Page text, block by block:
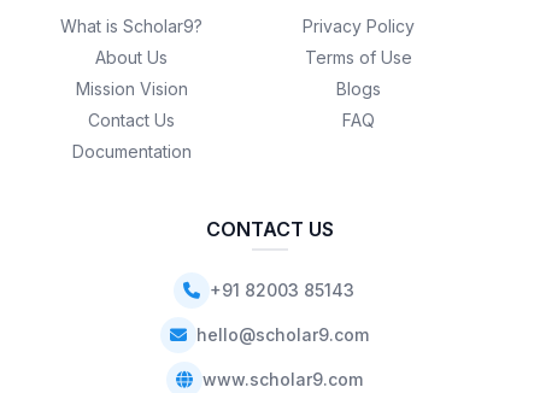
What is Scholar9?
About Us
Mission Vision
Contact Us
Documentation
Privacy Policy
Terms of Use
Blogs
FAQ
CONTACT US
+91 82003 85143
hello@scholar9.com
www.scholar9.com